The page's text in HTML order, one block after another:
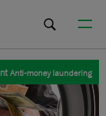
Anti-money laundering